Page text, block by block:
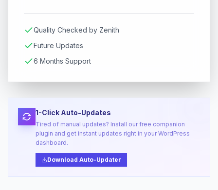
Quality Checked by Zenith
Future Updates
6 Months Support
1-Click Auto-Updates
Tired of manual updates? Install our free companion
plugin and get instant updates right in your WordPress
dashboard.
Download Auto-Updater